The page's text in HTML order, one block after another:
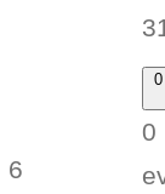
6
0